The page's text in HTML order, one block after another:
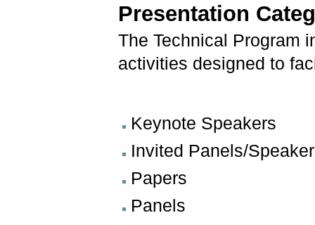
Presentation
The Technical Program
activities designed to
Keynote Speakers
Invited Panels/
Papers
Panels